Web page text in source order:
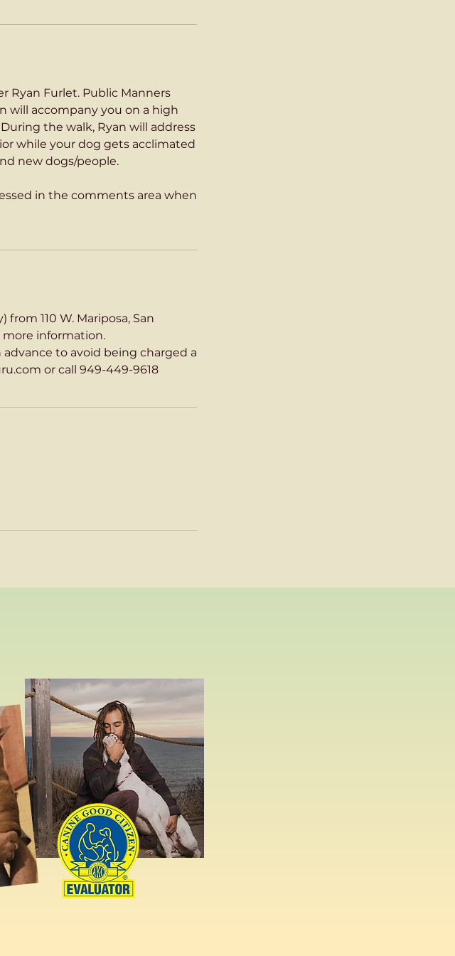
Ryan Furlet. Public Manners
will accompany you on a high
the walk, Ryan will address
while your dog gets acclimated
new dogs/people.
in the comments area when
110 W. Mariposa, San
more information.
to avoid being charged a
or call 949-449-9618